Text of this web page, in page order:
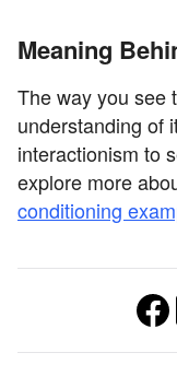
Meaning
The way you see
understanding of
interactionism to
explore more
conditioning